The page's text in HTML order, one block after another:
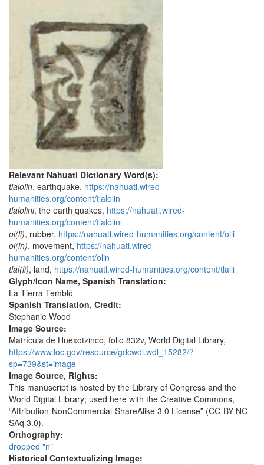
Relevant Nahuatl Dictionary Word(s):
tlalolin, earthquake, https://nahuatl.wired-
humanities.org/content/tlalolin
tlalolini, the earth quakes, https://nahuatl.wired-
humanities.org/content/tlalolini
ol(li), rubber, https://nahuatl.wired-humanities.org/content/olli
ol(in), movement, https://nahuatl.wired-
humanities.org/content/olin
tlal(li), land, https://nahuatl.wired-humanities.org/content/tlalli
Glyph/Icon Name, Spanish Translation:
La Tierra Tembló
Spanish Translation, Credit:
Stephanie Wood
Image Source:
Matrícula de Huexotzinco, folio 832v, World Digital Library,
https://www.loc.gov/resource/gdcwdl.wdl_15282/?
sp=739&st=image
Image Source, Rights:
This manuscript is hosted by the Library of Congress and the
World Digital Library; used here with the Creative Commons,
“Attribution-NonCommercial-ShareAlike 3.0 License” (CC-BY-NC-
SAq 3.0).
Orthography:
dropped "n"
Historical Contextualizing Image: